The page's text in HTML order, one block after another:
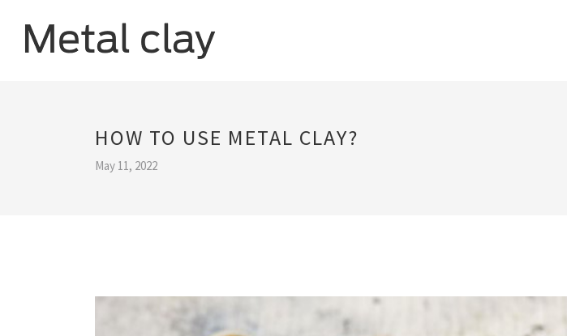
HOW TO USE METAL CLAY?
May 11, 2022